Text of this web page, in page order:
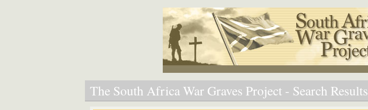
The South Africa War Graves Project - Search Results